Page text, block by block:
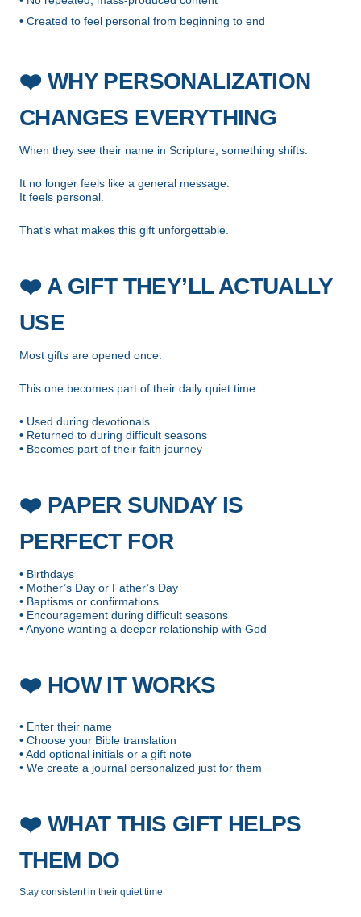
• Created to feel personal from beginning to end
❤️WHY PERSONALIZATION
CHANGES EVERYTHING
When they see their name in Scripture, something shifts.
It no longer feels like a general message.
It feels personal.
That’s what makes this gift unforgettable.
❤️A GIFT THEY’LL ACTUALLY
USE
Most gifts are opened once.
This one becomes part of their daily quiet time.
• Used during devotionals
• Returned to during difficult seasons
• Becomes part of their faith journey
❤️PAPER SUNDAY IS
PERFECT FOR
• Birthdays
• Mother’s Day or Father’s Day
• Baptisms or confirmations
• Encouragement during difficult seasons
• Anyone wanting a deeper relationship with God
❤️HOW IT WORKS
• Enter their name
• Choose your Bible translation
• Add optional initials or a gift note
• We create a journal personalized just for them
❤️WHAT THIS GIFT HELPS
THEM DO
Stay consistent in their quiet time